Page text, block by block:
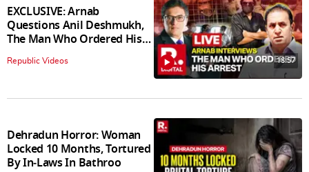
EXCLUSIVE: Arnab
Questions Anil Deshmukh,
The Man Who Ordered His
Arrest
Republic Videos 18:57
Dehradun Horror: Woman
Locked 10 Months, Tortured
By In‑Laws In Bathroo